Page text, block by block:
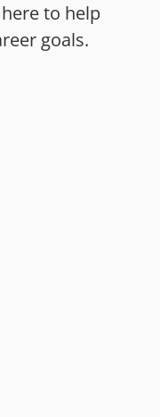
to help
goals.